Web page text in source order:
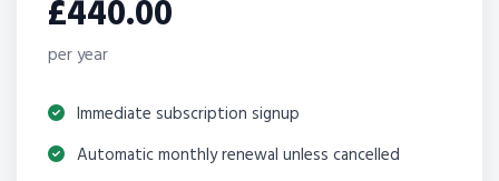
£440.00
per year
Immediate subscription signup
Automatic monthly renewal unless cancelled